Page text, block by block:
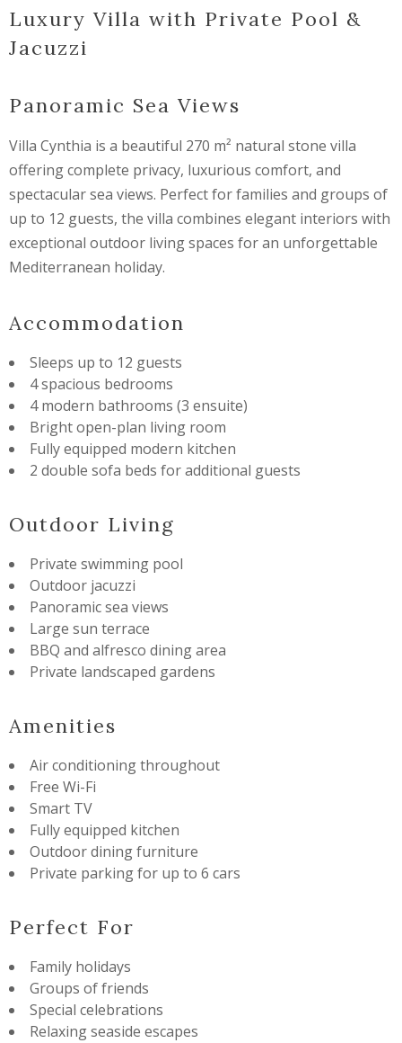
Luxury Villa with Private Pool &
Jacuzzi
Panoramic Sea Views
Villa Cynthia is a beautiful 270 m² natural stone villa
offering complete privacy, luxurious comfort, and
spectacular sea views. Perfect for families and groups of
up to 12 guests, the villa combines elegant interiors with
exceptional outdoor living spaces for an unforgettable
Mediterranean holiday.
Accommodation
Sleeps up to 12 guests
4 spacious bedrooms
4 modern bathrooms (3 ensuite)
Bright open-plan living room
Fully equipped modern kitchen
2 double sofa beds for additional guests
Outdoor Living
Private swimming pool
Outdoor jacuzzi
Panoramic sea views
Large sun terrace
BBQ and alfresco dining area
Private landscaped gardens
Amenities
Air conditioning throughout
Free Wi-Fi
Smart TV
Fully equipped kitchen
Outdoor dining furniture
Private parking for up to 6 cars
Perfect For
Family holidays
Groups of friends
Special celebrations
Relaxing seaside escapes